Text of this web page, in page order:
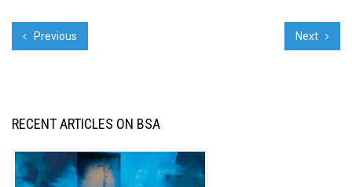
Previous Next
RECENT ARTICLES ON BSA